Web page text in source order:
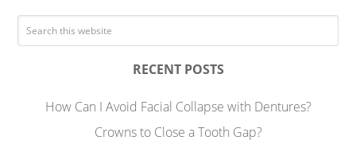
RECENT POSTS
How Can I Avoid Facial Collapse with Dentures?
Crowns to Close a Tooth Gap?